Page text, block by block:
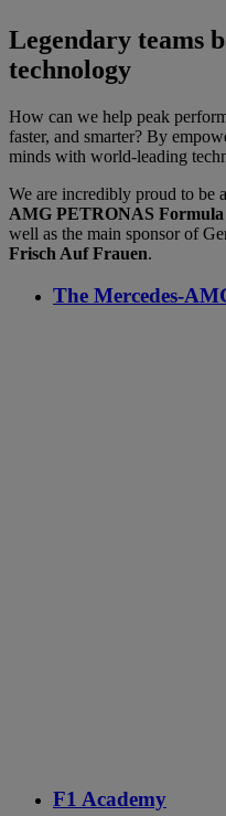
Legendary teams
technology
How can we help peak
faster, and smarter? By
minds with world-leading
We are incredibly proud to be
AMG PETRONAS Formula
well as the main sponsor of
Frisch Auf Frauen.
The Mercedes-
F1 Academy